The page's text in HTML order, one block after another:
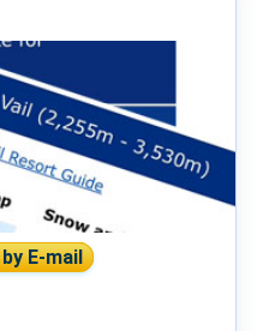
by E-mail